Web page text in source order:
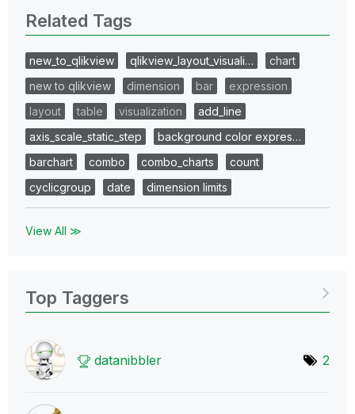
Related Tags
new_to_qlikview qlikview_layout_visuali…
chart
new to qlikview
dimension bar
expression
layout
table visualization
add_line
axis_scale_static_step
background color expres…
barchart
combo combo_charts
count
cyclicgroup
date dimension limits
View All ≫
Top Taggers
datanibbler 2